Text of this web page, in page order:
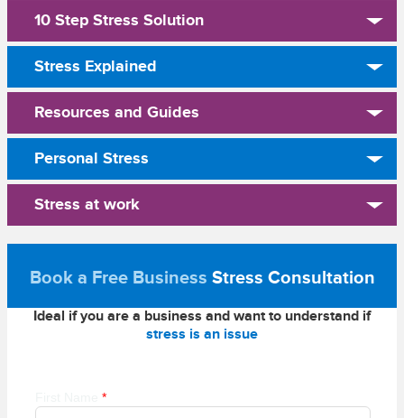
10 Step Stress Solution
Stress Explained
Resources and Guides
Personal Stress
Stress at work
Book a Free Business Stress Consultation
Ideal if you are a business and want to understand if
stress is an issue